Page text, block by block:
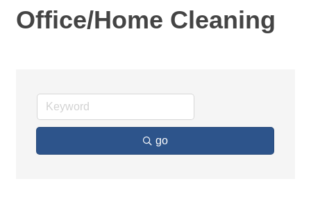
Office/Home Cleaning
go